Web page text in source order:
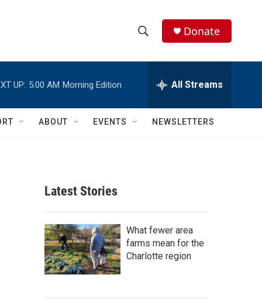
h
w
c
h
e
h
Q
Donate
UP: 5:00 AM Morning Edition All Streams
ABOUT EVENTS NEWSLETTERS
Latest Stories
What fewer area
farms mean for the
Charlotte region